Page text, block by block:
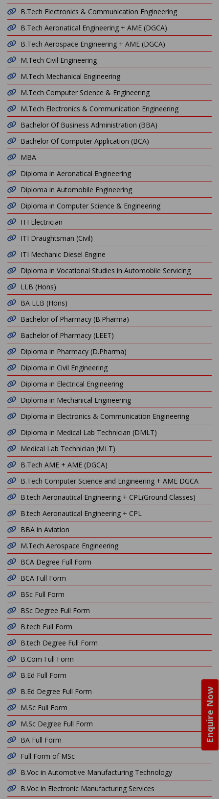
Enquire Now
B.Tech Electronics & Communication Engineering
B.Tech Aeronatical Engineering + AME (DGCA)
B.Tech Aerospace Engineering + AME (DGCA)
M.Tech Civil Engineering
M.Tech Mechanical Engineering
M.Tech Computer Science & Engineering
M.Tech Electronics & Communication Engineering
Bachelor Of Business Administration (BBA)
Bachelor Of Computer Application (BCA)
MBA
Diploma in Aeronatical Engineering
Diploma in Automobile Engineering
Diploma in Computer Science & Engineering
ITI Electrician
ITI Draughtsman (Civil)
ITI Mechanic Diesel Engine
Diploma in Vocational Studies in Automobile Servicing
LLB (Hons)
BA LLB (Hons)
Bachelor of Pharmacy (B.Pharma)
Bachelor of Pharmacy (LEET)
Diploma in Pharmacy (D.Pharma)
Diploma in Civil Engineering
Diploma in Electrical Engineering
Diploma in Mechanical Engineering
Diploma in Electronics & Communication Engineering
Diploma in Medical Lab Technician (DMLT)
Medical Lab Technician (MLT)
B.Tech AME + AME (DGCA)
B.Tech Computer Science and Engineering + AME DGCA
B.tech Aeronautical Engineering + CPL(Ground Classes)
B.tech Aeronautical Engineering + CPL
BBA in Aviation
M.Tech Aerospace Engineering
BCA Degree Full Form
BCA Full Form
BSc Full Form
BSc Degree Full Form
B.tech Full Form
B.tech Degree Full Form
B.Com Full Form
B.Ed Full Form
B.Ed Degree Full Form
M.Sc Full Form
M.Sc Degree Full Form
BA Full Form
Full Form of MSc
B.Voc in Automotive Manufacturing Technology
B.Voc in Electronic Manufacturing Services